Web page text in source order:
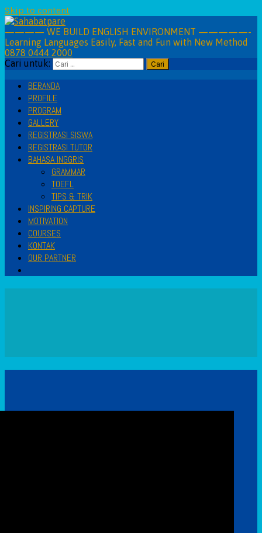
Skip to content
———— WE BUILD ENGLISH ENVIRONMENT —————-
Learning Languages Easily, Fast and Fun with New Method
0878 0444 2000
Cari untuk:
BERANDA
PROFILE
PROGRAM
GALLERY
REGISTRASI SISWA
REGISTRASI TUTOR
BAHASA INGGRIS
GRAMMAR
TOEFL
TIPS & TRIK
INSPIRING CAPTURE
MOTIVATION
COURSES
KONTAK
OUR PARTNER